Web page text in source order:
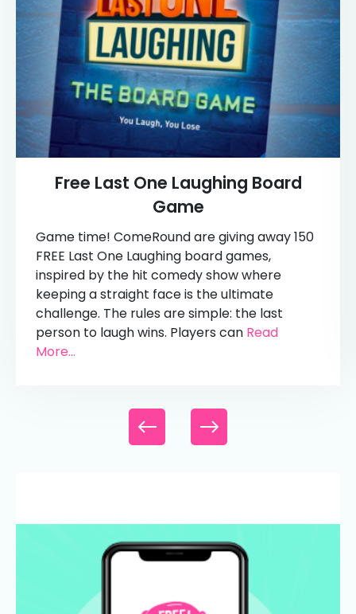
Free Last One Laughing Board
Game
Game time! ComeRound are giving away 150
FREE Last One Laughing board games,
inspired by the hit comedy show where
keeping a straight face is the ultimate
challenge. The rules are simple: the last
person to laugh wins. Players can Read
More...